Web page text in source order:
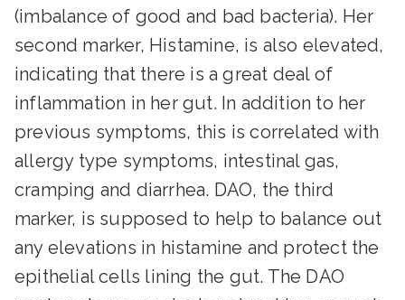
(imbalance of good and bad bacteria). Her
second marker, Histamine, is also elevated,
indicating that there is a great deal of
inflammation in her gut. In addition to her
previous symptoms, this is correlated with
allergy type symptoms, intestinal gas,
cramping and diarrhea. DAO, the third
marker, is supposed to help to balance out
any elevations in histamine and protect the
epithelial cells lining the gut. The DAO